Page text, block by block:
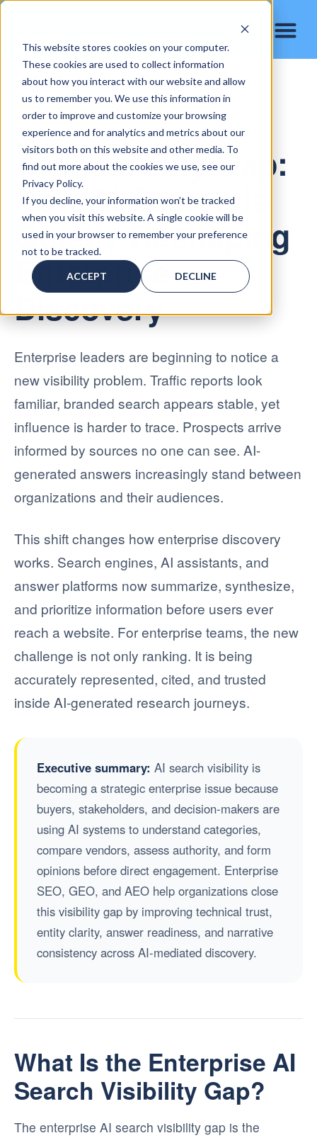
This website stores cookies on your computer.
These cookies are used to collect information
about how you interact with our website and allow
us to remember you. We use this information in
order to improve and customize your browsing
experience and for analytics and metrics about our
visitors both on this website and other media. To
find out more about the cookies we use, see our
Privacy Policy.
If you decline, your information won’t be tracked
when you visit this website. A single cookie will be
used in your browser to remember your preference
not to be tracked.
ACCEPT DECLINE
AI Search & Enterprise Visibility
The Visibility Gap:
How AI Search Is
Quietly Reshaping
Enterprise
Discovery
Enterprise leaders are beginning to notice a
new visibility problem. Traffic reports look
familiar, branded search appears stable, yet
influence is harder to trace. Prospects arrive
informed by sources no one can see. AI-
generated answers increasingly stand between
organizations and their audiences.
This shift changes how enterprise discovery
works. Search engines, AI assistants, and
answer platforms now summarize, synthesize,
and prioritize information before users ever
reach a website. For enterprise teams, the new
challenge is not only ranking. It is being
accurately represented, cited, and trusted
inside AI-generated research journeys.
Executive summary: AI search visibility is
becoming a strategic enterprise issue because
buyers, stakeholders, and decision-makers are
using AI systems to understand categories,
compare vendors, assess authority, and form
opinions before direct engagement. Enterprise
SEO, GEO, and AEO help organizations close
this visibility gap by improving technical trust,
entity clarity, answer readiness, and narrative
consistency across AI-mediated discovery.
What Is the Enterprise AI
Search Visibility Gap?
The enterprise AI search visibility gap is the